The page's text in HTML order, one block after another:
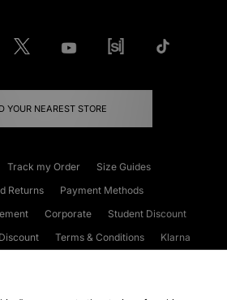
YOUR NEAREST STORE
Track my Order
Size Guides
Returns
Payment Methods
Corporate
Student Discount
Terms & Conditions
Klarna